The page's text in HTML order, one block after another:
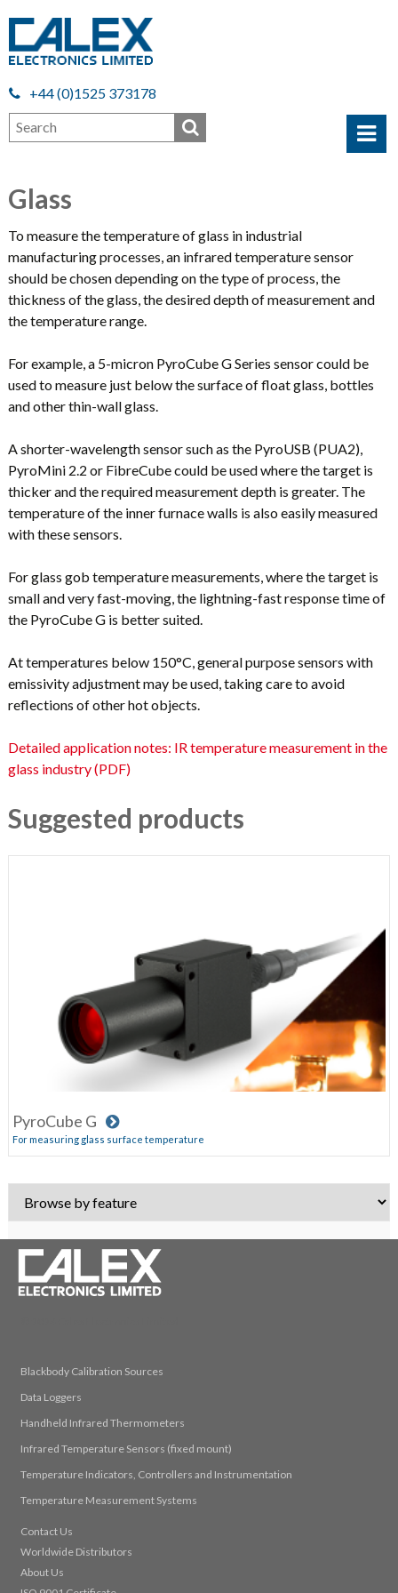
+44 (0)1525 373178
Glass
To measure the temperature of glass in industrial
manufacturing processes, an infrared temperature sensor
should be chosen depending on the type of process, the
thickness of the glass, the desired depth of measurement and
the temperature range.
For example, a 5-micron PyroCube G Series sensor could be
used to measure just below the surface of float glass, bottles
and other thin-wall glass.
A shorter-wavelength sensor such as the PyroUSB (PUA2),
PyroMini 2.2 or FibreCube could be used where the target is
thicker and the required measurement depth is greater. The
temperature of the inner furnace walls is also easily measured
with these sensors.
For glass gob temperature measurements, where the target is
small and very fast-moving, the lightning-fast response time of
the PyroCube G is better suited.
At temperatures below 150°C, general purpose sensors with
emissivity adjustment may be used, taking care to avoid
reflections of other hot objects.
Detailed application notes: IR temperature measurement in the
glass industry (PDF)
Suggested products
PyroCube G
For measuring glass surface temperature
Blackbody Calibration Sources
Data Loggers
Handheld Infrared Thermometers
Infrared Temperature Sensors (fixed mount)
Temperature Indicators, Controllers and Instrumentation
Temperature Measurement Systems
Contact Us
Worldwide Distributors
About Us